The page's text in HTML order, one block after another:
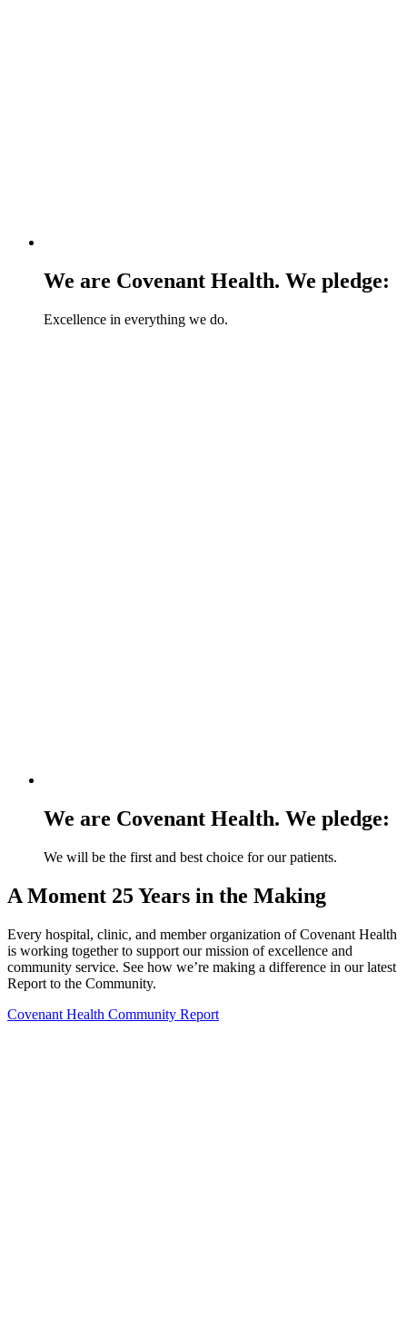
We are Covenant Health. We pledge:
Excellence in everything we do.
We are Covenant Health. We pledge:
We will be the first and best choice for our patients.
A Moment 25 Years in the Making
Every hospital, clinic, and member organization of Covenant Health
is working together to support our mission of excellence and
community service. See how we’re making a difference in our latest
Report to the Community.
Covenant Health Community Report